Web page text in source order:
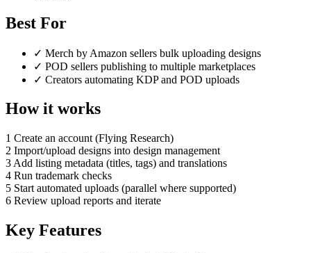
Best For
✓ Merch by Amazon sellers bulk uploading designs
✓ POD sellers publishing to multiple marketplaces
✓ Creators automating KDP and POD uploads
How it works
1 Create an account (Flying Research)
2 Import/upload designs into design management
3 Add listing metadata (titles, tags) and translations
4 Run trademark checks
5 Start automated uploads (parallel where supported)
6 Review upload reports and iterate
Key Features